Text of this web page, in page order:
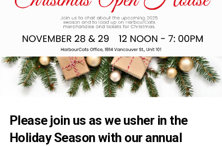
Please join us as we usher in the
Holiday Season with our annual